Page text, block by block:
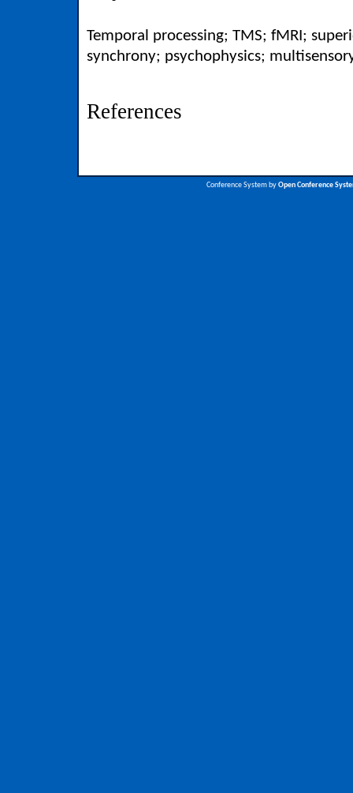
Temporal processing; TMS; fMRI;
synchrony; psychophysics;
References
Conference System byOpen Conference